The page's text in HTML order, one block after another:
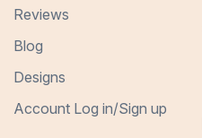
Reviews
Blog
Designs
Account Log in/Sign up